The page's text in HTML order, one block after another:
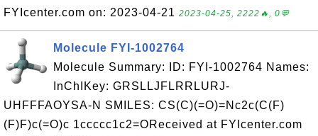
FYIcenter.com on: 2023-04-21 2023-04-25, 2222🔥, 0💬
Molecule FYI-1002764
Molecule Summary: ID: FYI-1002764 Names:
InChIKey: GRSLLJFLRRLURJ-
UHFFFAOYSA-N SMILES: CS(C)(=O)=Nc2c(C(F)
(F)F)c(=O)c 1ccccc1c2=OReceived at FYIcenter.com